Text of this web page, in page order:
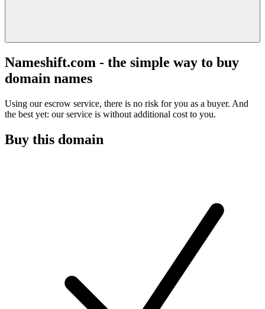
Nameshift.com - the simple way to buy
domain names
Using our escrow service, there is no risk for you as a buyer. And
the best yet: our service is without additional cost to you.
Buy this domain